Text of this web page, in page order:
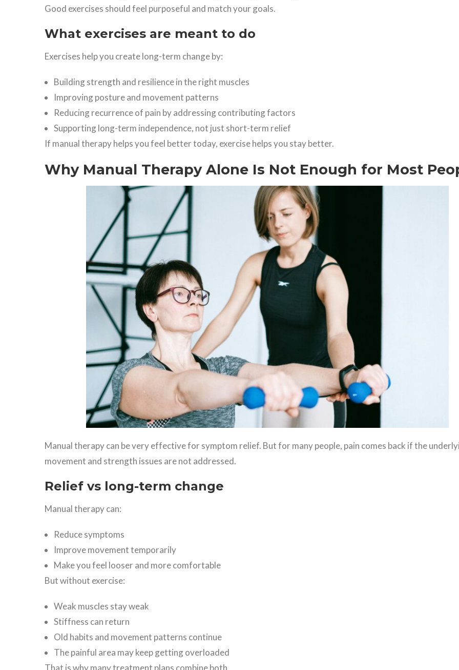
Good exercises should feel purposeful and match your goals.
What exercises are meant to do
Exercises help you create long-term change by:
Building strength and resilience in the right muscles
Improving posture and movement patterns
Reducing recurrence of pain by addressing contributing factors
Supporting long-term independence, not just short-term relief
If manual therapy helps you feel better today, exercise helps you stay better.
Why Manual Therapy Alone Is Not Enough for Most
Manual therapy can be very effective for symptom relief. But for many people, pain comes back if the
movement and strength issues are not addressed.
Relief vs long-term change
Manual therapy can:
Reduce symptoms
Improve movement temporarily
Make you feel looser and more comfortable
But without exercise:
Weak muscles stay weak
Stiffness can return
Old habits and movement patterns continue
The painful area may keep getting overloaded